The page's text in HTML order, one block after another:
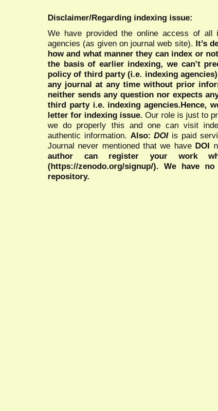
Disclaimer/Regarding indexing issue:
We have provided the online access of all
agencies (as given on journal web site). It’s
how and what manner they can index or
the basis of earlier indexing, we can’t
policy of third party (i.e. indexing
any journal at any time without prior
neither sends any question nor expects
third party i.e. indexing agencies.Hence,
letter for indexing issue. Our role is just to
we do properly this and one can visit
authentic information. Also:DOI is paid
Journal never mentioned that we have DOI
author can register your work
(https://zenodo.org/signup/). We have
repository.